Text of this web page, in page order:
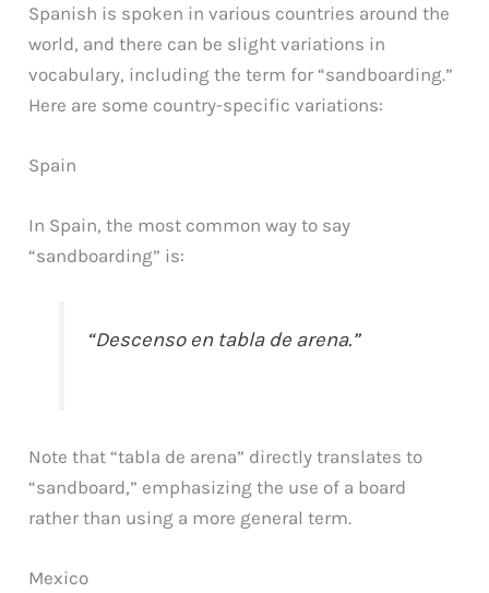
Spanish is spoken in various countries around the
world, and there can be slight variations in
vocabulary, including the term for “sandboarding.”
Here are some country-specific variations:
Spain
In Spain, the most common way to say
“sandboarding” is:
“Descenso en tabla de arena.”
Note that “tabla de arena” directly translates to
“sandboard,” emphasizing the use of a board
rather than using a more general term.
Mexico